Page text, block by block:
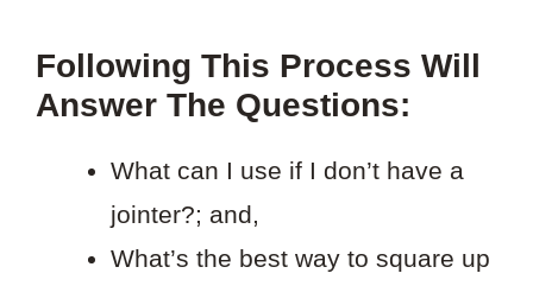
Following This Process Will
Answer The Questions:
What can I use if I don’t have a
jointer?; and,
What’s the best way to square up